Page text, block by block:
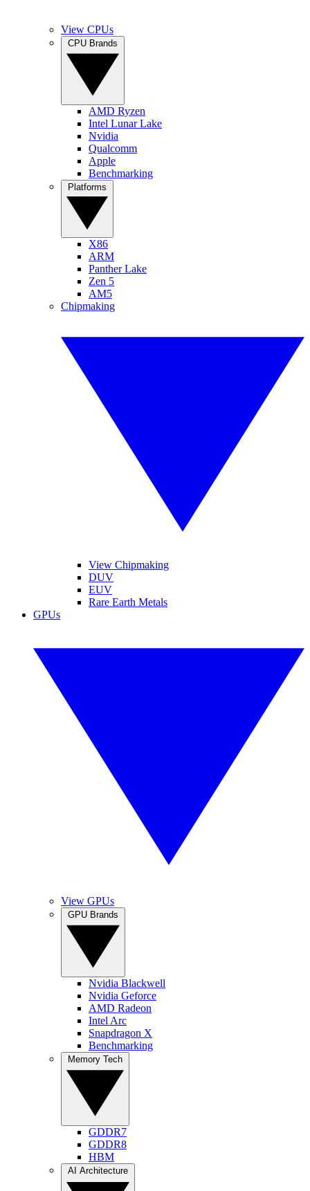
View CPUs
AMD Ryzen
Intel Lunar Lake
Nvidia
Qualcomm
Apple
Benchmarking
X86
ARM
Panther Lake
Zen 5
AM5
Chipmaking
View Chipmaking
DUV
EUV
Rare Earth Metals
GPUs
View GPUs
Nvidia Blackwell
Nvidia Geforce
AMD Radeon
Intel Arc
Snapdragon X
Benchmarking
GDDR7
GDDR8
HBM